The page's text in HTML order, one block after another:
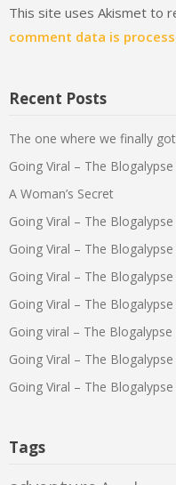
This site uses Akismet to
comment data is
Recent Posts
The one where we finally
Going Viral – The
A Woman’s Secret
Going Viral – The
Going Viral – The
Going Viral – The
Going Viral – The
Going viral – The
Going Viral – The
Going Viral – The
Tags